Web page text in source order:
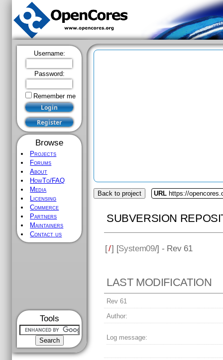
Username:
Password:
Remember me
Browse
Projects
Forums
About
HowTo/FAQ
Media
Licensing
Commerce
Partners
Maintainers
Contact us
Tools
Back to project URL https://
SUBVERSION
[/] [System09/] - Rev 61
LAST MODIFICATION
Rev 61
Author:
Log message: